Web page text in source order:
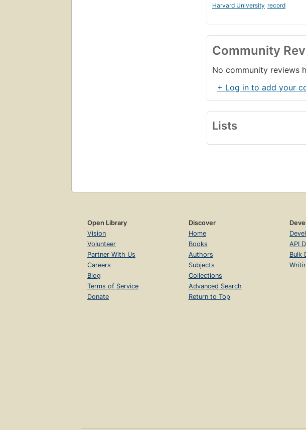
Harvard University record
Community
No community reviews
+ Log in to add your
Lists
Open Library
Vision
Volunteer
Partner With Us
Careers
Blog
Terms of Service
Donate
Discover
Home
Books
Authors
Subjects
Collections
Advanced Search
Return to Top
API
Bulk